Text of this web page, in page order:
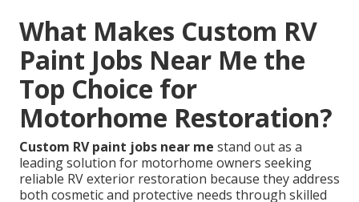
What Makes Custom RV
Paint Jobs Near Me the
Top Choice for
Motorhome Restoration?
Custom RV paint jobs near me stand out as a
leading solution for motorhome owners seeking
reliable RV exterior restoration because they address
both cosmetic and protective needs through skilled